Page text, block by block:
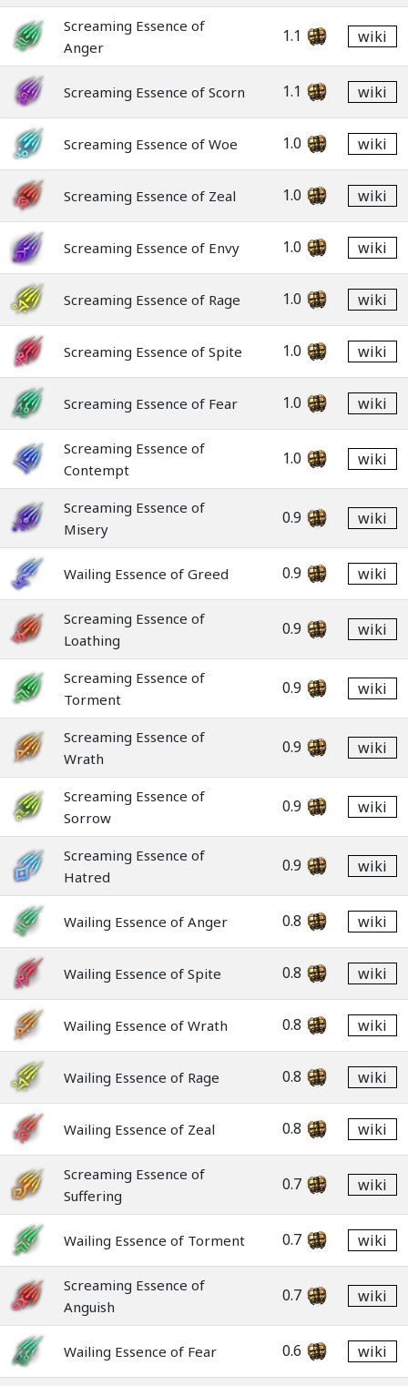
Screaming Essence of
Anger
1.1 wiki
Screaming Essence of Scorn 1.1 wiki
Screaming Essence of Woe 1.0 wiki
Screaming Essence of Zeal 1.0 wiki
Screaming Essence of Envy 1.0 wiki
Screaming Essence of Rage 1.0 wiki
Screaming Essence of Spite 1.0 wiki
Screaming Essence of Fear 1.0 wiki
Screaming Essence of
Contempt
1.0 wiki
Screaming Essence of
Misery
0.9 wiki
Wailing Essence of Greed 0.9 wiki
Screaming Essence of
Loathing
0.9 wiki
Screaming Essence of
Torment
0.9 wiki
Screaming Essence of
Wrath
0.9 wiki
Screaming Essence of
Sorrow
0.9 wiki
Screaming Essence of
Hatred
0.9 wiki
Wailing Essence of Anger 0.8 wiki
Wailing Essence of Spite 0.8 wiki
Wailing Essence of Wrath 0.8 wiki
Wailing Essence of Rage 0.8 wiki
Wailing Essence of Zeal 0.8 wiki
Screaming Essence of
Suffering
0.7 wiki
Wailing Essence of Torment 0.7 wiki
Screaming Essence of
Anguish
0.7 wiki
Wailing Essence of Fear 0.6 wiki